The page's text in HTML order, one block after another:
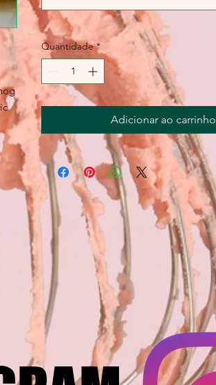
Quantidade *
Adicionar ao carrinho